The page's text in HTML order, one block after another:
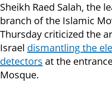
Sheikh Raed Salah, the
branch of the Islamic
Thursday criticized the
Israel dismantling the
detectors at the
Mosque.